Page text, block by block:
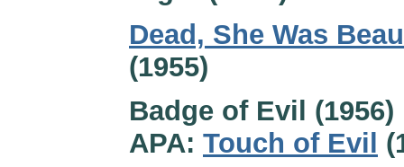
Dead, She Was
(1955)
Badge of Evil (1956)
APA: Touch of Evil